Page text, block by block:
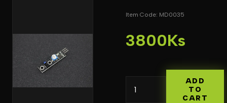
Item Code: MD0035
3800Ks
ADD
TO
CART